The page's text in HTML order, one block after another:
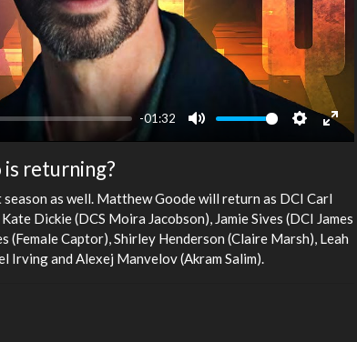
-01:32
Enter
returning?
as well. Matthew Goode will return as DCI Carl
Dickie (DCS Moira Jacobson), Jamie Sives (DCI James
(Female Captor), Shirley Henderson (Claire Marsh), Leah
Irving and Alexej Manvelov (Akram Salim).